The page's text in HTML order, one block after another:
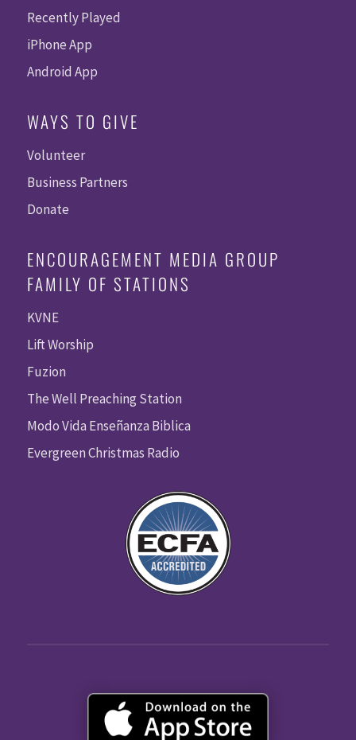
Recently Played
iPhone App
Android App
WAYS TO GIVE
Volunteer
Business Partners
Donate
ENCOURAGEMENT MEDIA GROUP
FAMILY OF STATIONS
KVNE
Lift Worship
Fuzion
The Well Preaching Station
Modo Vida Enseñanza Biblica
Evergreen Christmas Radio